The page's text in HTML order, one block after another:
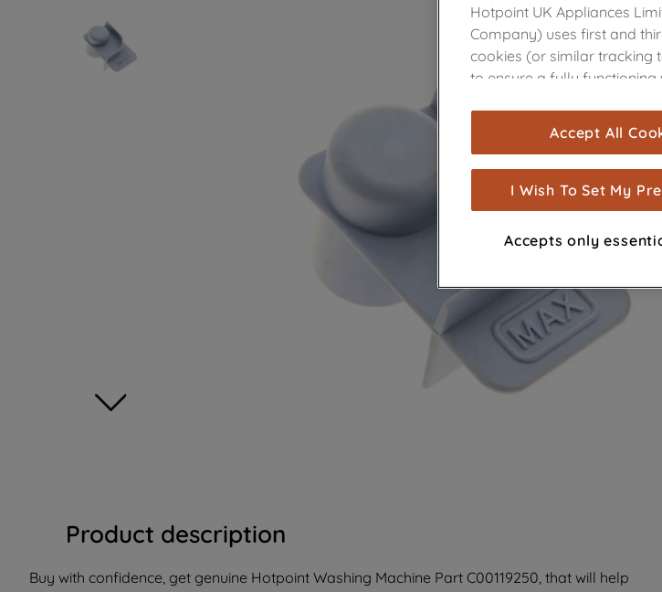
Product description
Buy with confidence, get genuine Hotpoint Washing Machine Part C00119250, that will help
Hotpoint UK Appliances
Company) uses first and
cookies (or similar tracking
to ensure a fully functioning
are used for statistics and
measurement
show you advertising
browsing habits,
advertisements and
through third parties and on
improve the effectiveness of
marketing strategy
profiling cookies). See our
Privacy Notice
for
about how we use cookies
with third parties for such
Accept All
I Wish To Set My
Accepts only